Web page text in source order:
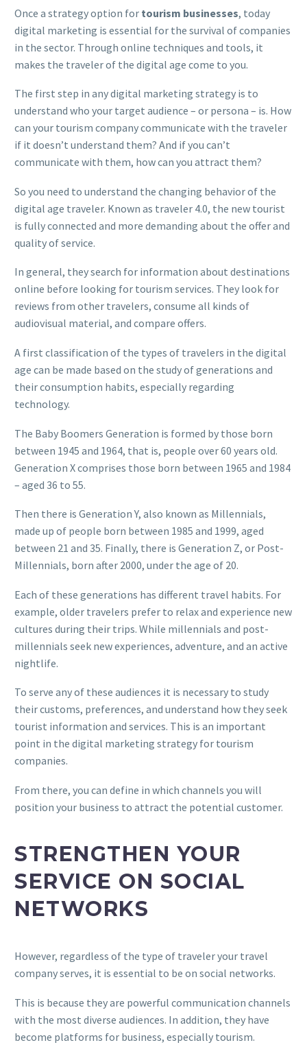
Once a strategy option for tourism businesses, today
digital marketing is essential for the survival of companies
in the sector. Through online techniques and tools, it
makes the traveler of the digital age come to you.
The first step in any digital marketing strategy is to
understand who your target audience – or persona – is. How
can your tourism company communicate with the traveler
if it doesn’t understand them? And if you can’t
communicate with them, how can you attract them?
So you need to understand the changing behavior of the
digital age traveler. Known as traveler 4.0, the new tourist
is fully connected and more demanding about the offer and
quality of service.
In general, they search for information about destinations
online before looking for tourism services. They look for
reviews from other travelers, consume all kinds of
audiovisual material, and compare offers.
A first classification of the types of travelers in the digital
age can be made based on the study of generations and
their consumption habits, especially regarding
technology.
The Baby Boomers Generation is formed by those born
between 1945 and 1964, that is, people over 60 years old.
Generation X comprises those born between 1965 and 1984
– aged 36 to 55.
Then there is Generation Y, also known as Millennials,
made up of people born between 1985 and 1999, aged
between 21 and 35. Finally, there is Generation Z, or Post-
Millennials, born after 2000, under the age of 20.
Each of these generations has different travel habits. For
example, older travelers prefer to relax and experience new
cultures during their trips. While millennials and post-
millennials seek new experiences, adventure, and an active
nightlife.
To serve any of these audiences it is necessary to study
their customs, preferences, and understand how they seek
tourist information and services. This is an important
point in the digital marketing strategy for tourism
companies.
From there, you can define in which channels you will
position your business to attract the potential customer.
STRENGTHEN YOUR
SERVICE ON SOCIAL
NETWORKS
However, regardless of the type of traveler your travel
company serves, it is essential to be on social networks.
This is because they are powerful communication channels
with the most diverse audiences. In addition, they have
become platforms for business, especially tourism.